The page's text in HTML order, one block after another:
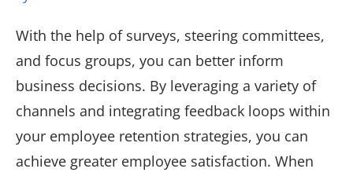
With the help of surveys, steering committees,
and focus groups, you can better inform
business decisions. By leveraging a variety of
channels and integrating feedback loops within
your employee retention strategies, you can
achieve greater employee satisfaction. When